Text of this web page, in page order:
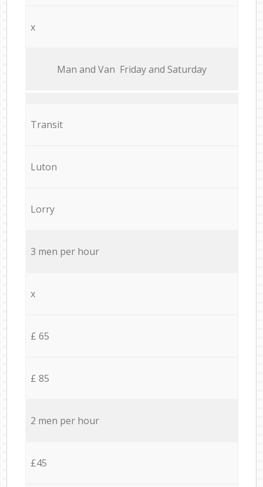
x
Мan аnd Van Friday and Saturday
Transit
Luton
Lorry
3 men per hour
x
£ 65
£ 85
2 men per hour
£45